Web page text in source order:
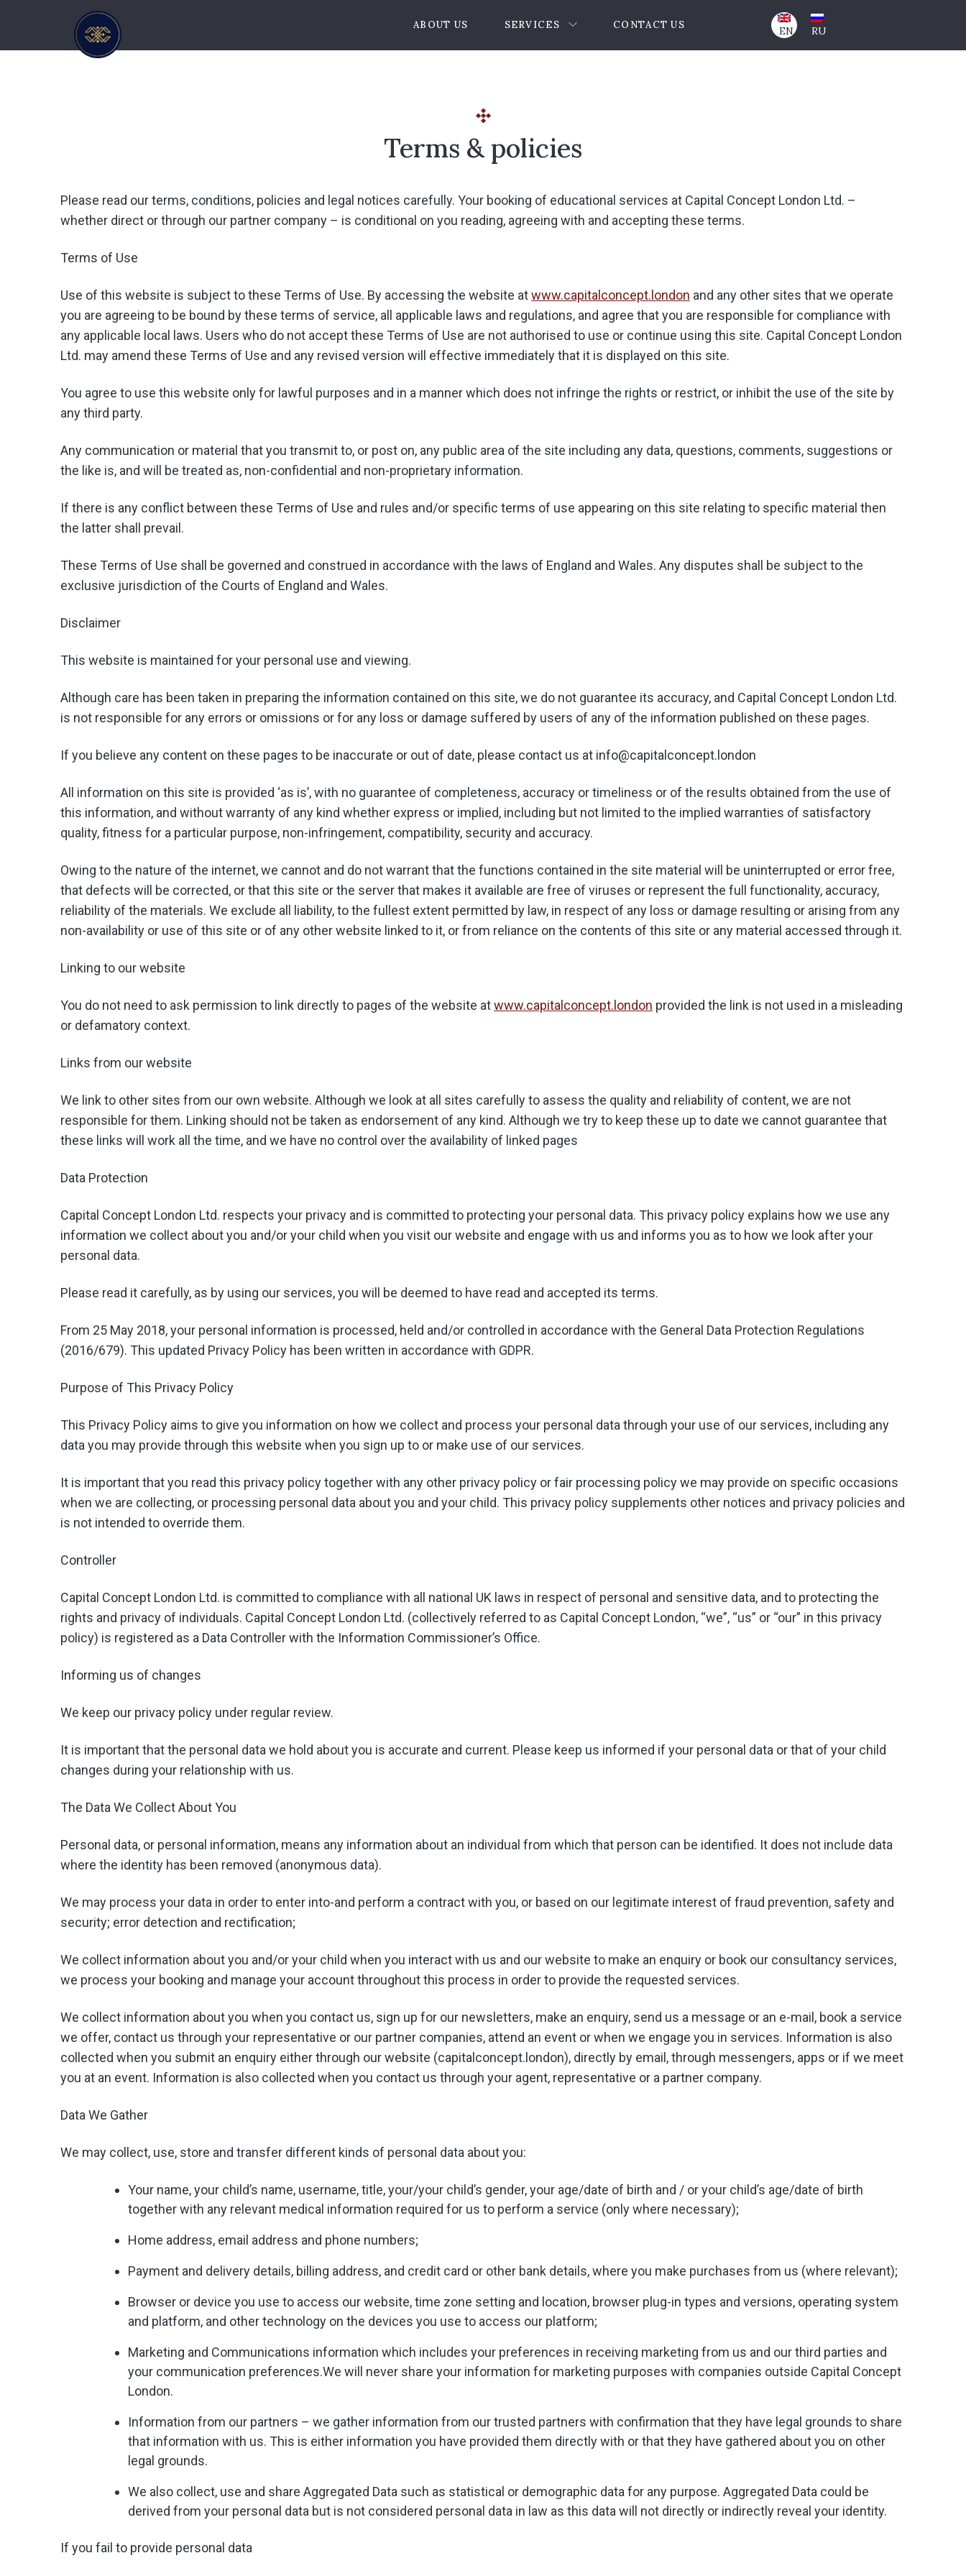
ABOUT US SERVICES CONTACT US EN RU
Terms & policies
Please read our terms, conditions, policies and legal notices carefully. Your booking of educational services at Capital Concept London Ltd. –
whether direct or through our partner company – is conditional on you reading, agreeing with and accepting these terms.
Terms of Use
Use of this website is subject to these Terms of Use. By accessing the website atwww.capitalconcept.london and any other sites that we operate
you are agreeing to be bound by these terms of service, all applicable laws and regulations, and agree that you are responsible for compliance with
any applicable local laws. Users who do not accept these Terms of Use are not authorised to use or continue using this site. Capital Concept London
Ltd. may amend these Terms of Use and any revised version will effective immediately that it is displayed on this site.
You agree to use this website only for lawful purposes and in a manner which does not infringe the rights or restrict, or inhibit the use of the site by
any third party.
Any communication or material that you transmit to, or post on, any public area of the site including any data, questions, comments, suggestions or
the like is, and will be treated as, non-confidential and non-proprietary information.
If there is any conflict between these Terms of Use and rules and/or specific terms of use appearing on this site relating to specific material then
the latter shall prevail.
These Terms of Use shall be governed and construed in accordance with the laws of England and Wales. Any disputes shall be subject to the
exclusive jurisdiction of the Courts of England and Wales.
Disclaimer
This website is maintained for your personal use and viewing.
Although care has been taken in preparing the information contained on this site, we do not guarantee its accuracy, and Capital Concept London Ltd.
is not responsible for any errors or omissions or for any loss or damage suffered by users of any of the information published on these pages.
If you believe any content on these pages to be inaccurate or out of date, please contact us at info@capitalconcept.london
All information on this site is provided ‘as is’, with no guarantee of completeness, accuracy or timeliness or of the results obtained from the use of
this information, and without warranty of any kind whether express or implied, including but not limited to the implied warranties of satisfactory
quality, fitness for a particular purpose, non-infringement, compatibility, security and accuracy.
Owing to the nature of the internet, we cannot and do not warrant that the functions contained in the site material will be uninterrupted or error free,
that defects will be corrected, or that this site or the server that makes it available are free of viruses or represent the full functionality, accuracy,
reliability of the materials. We exclude all liability, to the fullest extent permitted by law, in respect of any loss or damage resulting or arising from any
non-availability or use of this site or of any other website linked to it, or from reliance on the contents of this site or any material accessed through it.
Linking to our website
You do not need to ask permission to link directly to pages of the website atwww.capitalconcept.london provided the link is not used in a misleading
or defamatory context.
Links from our website
We link to other sites from our own website. Although we look at all sites carefully to assess the quality and reliability of content, we are not
responsible for them. Linking should not be taken as endorsement of any kind. Although we try to keep these up to date we cannot guarantee that
these links will work all the time, and we have no control over the availability of linked pages
Data Protection
Capital Concept London Ltd. respects your privacy and is committed to protecting your personal data. This privacy policy explains how we use any
information we collect about you and/or your child when you visit our website and engage with us and informs you as to how we look after your
personal data.
Please read it carefully, as by using our services, you will be deemed to have read and accepted its terms.
From 25 May 2018, your personal information is processed, held and/or controlled in accordance with the General Data Protection Regulations
(2016/679). This updated Privacy Policy has been written in accordance with GDPR.
Purpose of This Privacy Policy
This Privacy Policy aims to give you information on how we collect and process your personal data through your use of our services, including any
data you may provide through this website when you sign up to or make use of our services.
It is important that you read this privacy policy together with any other privacy policy or fair processing policy we may provide on specific occasions
when we are collecting, or processing personal data about you and your child. This privacy policy supplements other notices and privacy policies and
is not intended to override them.
Controller
Capital Concept London Ltd. is committed to compliance with all national UK laws in respect of personal and sensitive data, and to protecting the
rights and privacy of individuals. Capital Concept London Ltd. (collectively referred to as Capital Concept London, “we”, “us” or “our” in this privacy
policy) is registered as a Data Controller with the Information Commissioner’s Office.
Informing us of changes
We keep our privacy policy under regular review.
It is important that the personal data we hold about you is accurate and current. Please keep us informed if your personal data or that of your child
changes during your relationship with us.
The Data We Collect About You
Personal data, or personal information, means any information about an individual from which that person can be identified. It does not include data
where the identity has been removed (anonymous data).
We may process your data in order to enter into-and perform a contract with you, or based on our legitimate interest of fraud prevention, safety and
security; error detection and rectification;
We collect information about you and/or your child when you interact with us and our website to make an enquiry or book our consultancy services,
we process your booking and manage your account throughout this process in order to provide the requested services.
We collect information about you when you contact us, sign up for our newsletters, make an enquiry, send us a message or an e-mail, book a service
we offer, contact us through your representative or our partner companies, attend an event or when we engage you in services. Information is also
collected when you submit an enquiry either through our website (capitalconcept.london), directly by email, through messengers, apps or if we meet
you at an event. Information is also collected when you contact us through your agent, representative or a partner company.
Data We Gather
We may collect, use, store and transfer different kinds of personal data about you:
Your name, your child’s name, username, title, your/your child’s gender, your age/date of birth and / or your child’s age/date of birth
together with any relevant medical information required for us to perform a service (only where necessary);
Home address, email address and phone numbers;
Payment and delivery details, billing address, and credit card or other bank details, where you make purchases from us (where relevant);
Browser or device you use to access our website, time zone setting and location, browser plug-in types and versions, operating system
and platform, and other technology on the devices you use to access our platform;
Marketing and Communications information which includes your preferences in receiving marketing from us and our third parties and
your communication preferences.We will never share your information for marketing purposes with companies outside Capital Concept
London.
Information from our partners – we gather information from our trusted partners with confirmation that they have legal grounds to share
that information with us. This is either information you have provided them directly with or that they have gathered about you on other
legal grounds.
We also collect, use and share Aggregated Data such as statistical or demographic data for any purpose. Aggregated Data could be
derived from your personal data but is not considered personal data in law as this data will not directly or indirectly reveal your identity.
If you fail to provide personal data